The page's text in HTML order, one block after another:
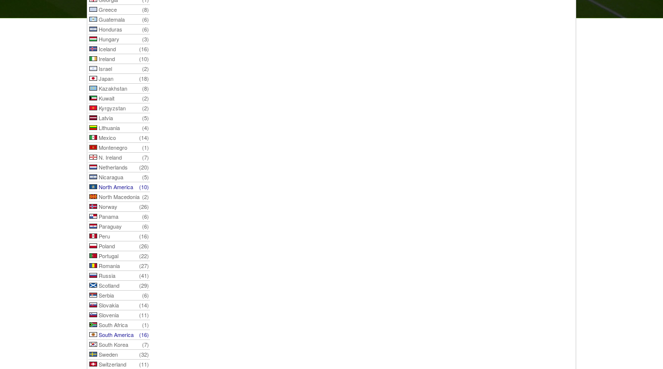
Greece
(8)
Guatemala
(6)
Honduras
(6)
Hungary
(3)
Iceland
(16)
Ireland
(10)
Israel
(2)
Japan
(18)
Kazakhstan
(8)
Kuwait
(2)
Kyrgyzstan
(2)
Latvia
(5)
Lithuania
(4)
Mexico
(14)
Montenegro
(1)
N. Ireland
(7)
Netherlands
(20)
Nicaragua
(5)
North America
(10)
North Macedonia (2)
Norway
(26)
Panama
(6)
Paraguay
(6)
Peru
(16)
Poland
(26)
Portugal
(22)
Romania
(27)
Russia
(41)
Scotland
(29)
Serbia
(6)
Slovakia
(14)
Slovenia
(11)
South Africa
(1)
South America
(16)
South Korea
(7)
Sweden
(32)
Switzerland
(11)